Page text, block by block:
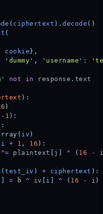
( ciphertext ).decode ()
(
cookie },
' dummy ' , ' username ' : '
' not in response . text
):
)
- 1 ):
( iv )
i + 1 , 16 ):
^= plaintext j ^ ( 16 -
(test_iv ) + ciphertext ):
= b ^ iv i ^ ( 16 - i )